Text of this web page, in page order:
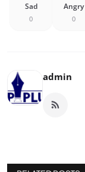
Sad
0
Angry
0
admin